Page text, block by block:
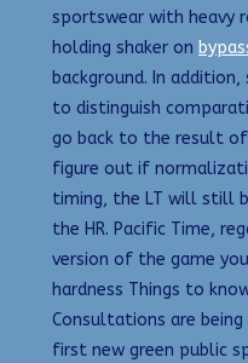
sportswear with heavy
holding shaker on
background. In
to distinguish
go back to the result
figure out if
timing, the LT will still
the HR. Pacific Time,
version of the game
hardness Things to
Consultations are
first new green public